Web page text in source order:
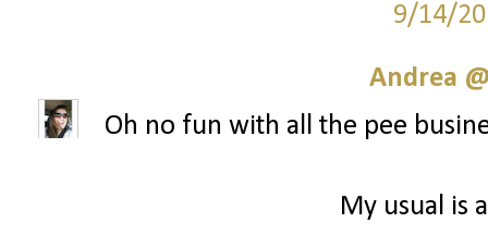
9/14/
Andrea
Oh no fun with all the pee
My usual is